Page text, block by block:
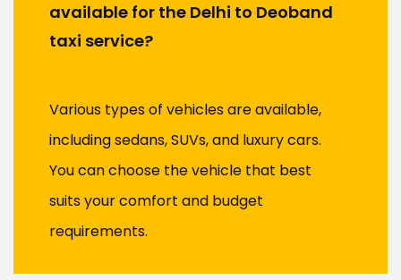
available for the Delhi to Deoband
taxi service?
Various types of vehicles are available,
including sedans, SUVs, and luxury cars.
You can choose the vehicle that best
suits your comfort and budget
requirements.